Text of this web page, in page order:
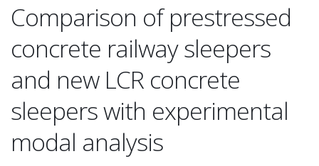
Comparison of prestressed
concrete railway sleepers
and new LCR concrete
sleepers with experimental
modal analysis